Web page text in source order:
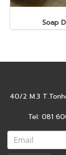
Soap
40/2 M.3
Tel: 081